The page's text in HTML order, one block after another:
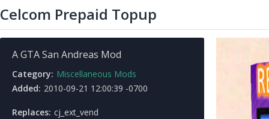
Celcom Prepaid Topup
A GTA San Andreas Mod
Category: Miscellaneous Mods
Added: 2010-09-21 12:00:39 -0700
Replaces: cj_ext_vend